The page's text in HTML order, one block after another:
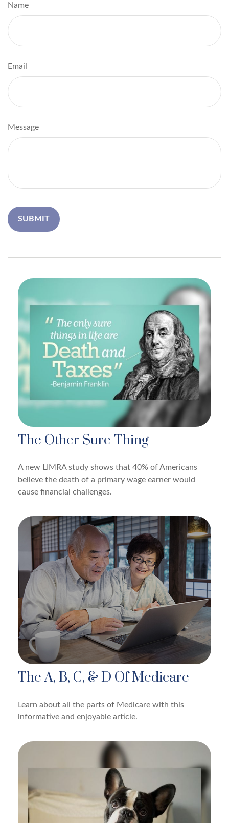
Name
Email
Message
The Other Sure Thing
A new LIMRA study shows that 40% of Americans
believe the death of a primary wage earner would
cause financial challenges.
The A, B, C, & D Of Medicare
Learn about all the parts of Medicare with this
informative and enjoyable article.